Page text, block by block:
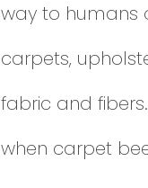
way to humans
carpets,
fabric and
when carpet